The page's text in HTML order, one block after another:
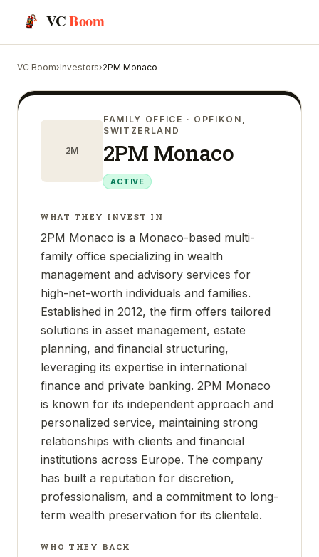
VCBoom
VC Boom›Investors›2PM Monaco
2M
FAMILY OFFICE · OPFIKON,
SWITZERLAND
2PM Monaco
ACTIVE
WHAT THEY INVEST IN
2PM Monaco is a Monaco-based multi-
family office specializing in wealth
management and advisory services for
high-net-worth individuals and families.
Established in 2012, the firm offers tailored
solutions in asset management, estate
planning, and financial structuring,
leveraging its expertise in international
finance and private banking. 2PM Monaco
is known for its independent approach and
personalized service, maintaining strong
relationships with clients and financial
institutions across Europe. The company
has built a reputation for discretion,
professionalism, and a commitment to long-
term wealth preservation for its clientele.
WHO THEY BACK